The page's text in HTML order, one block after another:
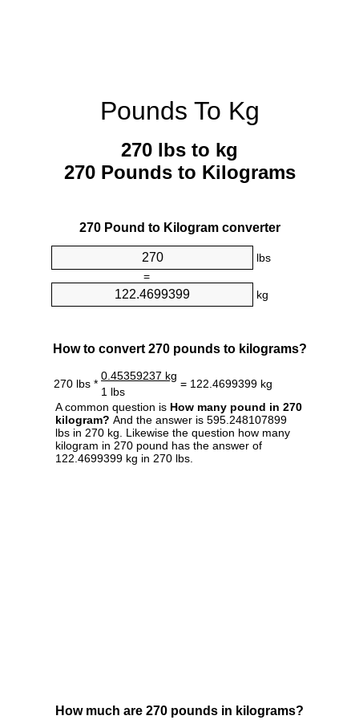
Pounds To Kg
270 lbs to kg
270 Pounds to Kilograms
270 Pound to Kilogram converter
lbs
=
kg
How to convert 270 pounds to kilograms?
270 lbs *
0.45359237 kg
= 122.4699399 kg
1 lbs
A common question is How many pound in 270
kilogram? And the answer is 595.248107899
lbs in 270 kg. Likewise the question how many
kilogram in 270 pound has the answer of
122.4699399 kg in 270 lbs.
How much are 270 pounds in kilograms?